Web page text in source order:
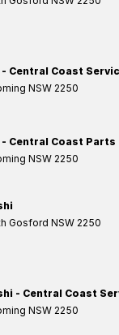
Central Coast
NSW 2250
Central Coast Parts
NSW 2250
Gosford NSW 2250
- Central Coast
NSW 2250